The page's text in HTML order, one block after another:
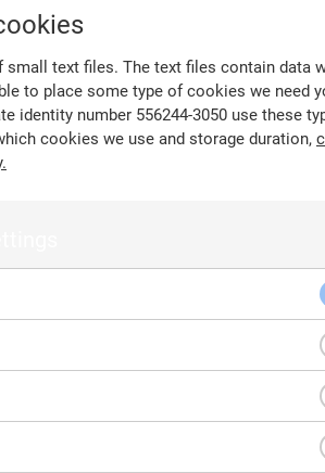
let us know here and we will reach out to
Last name
text files. The text files contain data
to place some type of cookies we need
identity number 556244-3050 use these
cookies we use and storage duration,